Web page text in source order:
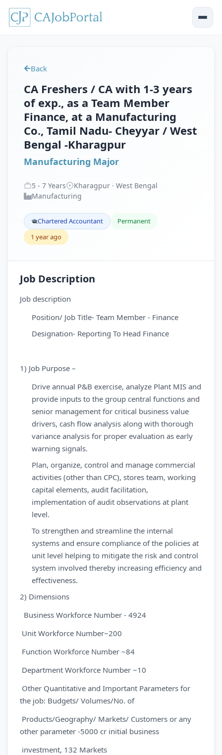
Back
CA Freshers / CA with 1-3 years
of exp., as a Team Member
Finance, at a Manufacturing
Co., Tamil Nadu- Cheyyar / West
Bengal -Kharagpur
Manufacturing Major
5 - 7 Years
Kharagpur · West Bengal
Manufacturing
Chartered Accountant
Permanent
1 year ago
Job Description
Job description
Position/ Job Title- Team Member - Finance
Designation- Reporting To Head Finance
1) Job Purpose –
Drive annual P&B exercise, analyze Plant MIS and
provide inputs to the group central functions and
senior management for critical business value
drivers, cash flow analysis along with thorough
variance analysis for proper evaluation as early
warning signals.
Plan, organize, control and manage commercial
activities (other than CPC), stores team, working
capital elements, audit facilitation,
implementation of audit observations at plant
level.
To strengthen and streamline the internal
systems and ensure compliance of the policies at
unit level helping to mitigate the risk and control
system involved thereby increasing efficiency and
effectiveness.
2) Dimensions
Business Workforce Number - 4924
Unit Workforce Number~200
Function Workforce Number ~84
Department Workforce Number ~10
Other Quantitative and Important Parameters for
the job: Budgets/ Volumes/No. of
Products/Geography/ Markets/ Customers or any
other parameter -5000 cr initial business
investment, 132 Markets